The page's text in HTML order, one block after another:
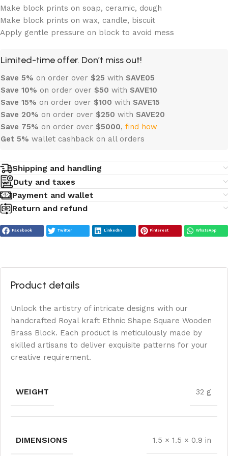
Make block prints on soap, ceramic, dough
Make block prints on wax, candle, biscuit
Apply gentle pressure on block to avoid mess
Limited-time offer. Don’t miss out!
Save 5% on order over $25 with SAVE05
Save 10% on order over $50 with SAVE10
Save 15% on order over $100 with SAVE15
Save 20% on order over $250 with SAVE20
Save 75% on order over $5000, find how
Get 5% wallet cashback on all orders
Shipping and handling
Duty and taxes
Payment and wallet
Return and refund
Facebook Twitter LinkedIn Pinterest WhatsApp
Product details
Unlock the artistry of intricate designs with our
handcrafted Royal kraft Ethnic Shape Square Wooden
Brass Block. Each product is meticulously made by
skilled artisans to deliver exquisite patterns for your
creative requirement.
WEIGHT 32 g
DIMENSIONS 1.5 × 1.5 × 0.9 in